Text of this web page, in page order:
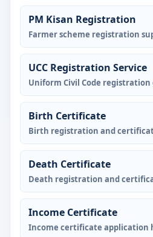
PM Kisan Registration
Farmer scheme registration
UCC Registration Service
Uniform Civil Code registration
Birth Certificate
Birth registration and
Death Certificate
Death registration and
Income Certificate
Income certificate application